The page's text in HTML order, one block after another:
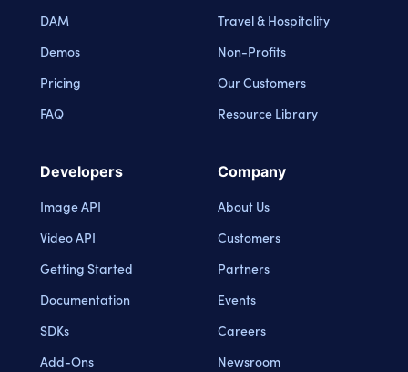
DAM
Demos
Pricing
FAQ
Travel & Hospitality
Non-Profits
Our Customers
Resource Library
Developers
Image API
Video API
Getting Started
Documentation
SDKs
Add-Ons
Company
About Us
Customers
Partners
Events
Careers
Newsroom